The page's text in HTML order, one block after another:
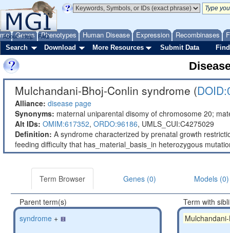
Genes Phenotypes Human Disease Expression Recombinases
About Help FAQ
Search Download More Resources Submit Data
Mulchandani-Bhoj-Conlin syndrome (
Alliance: disease page
Synonyms: maternal uniparental disomy of chromosome 20;
Alt IDs: OMIM:617352, ORDO:96186, UMLS_CUI:C4275029
Definition: A syndrome characterized by prenatal growth
feeding difficulty that has_material_basis_in heterozygous
Term Browser Genes (0) Models (0)
Parent term(s)
syndrome +
Term with